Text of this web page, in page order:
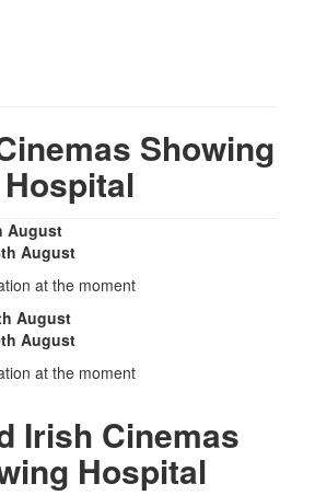
Showing
Hospital
August
August
at the moment
August
August
at the moment
Irish Cinemas
Hospital